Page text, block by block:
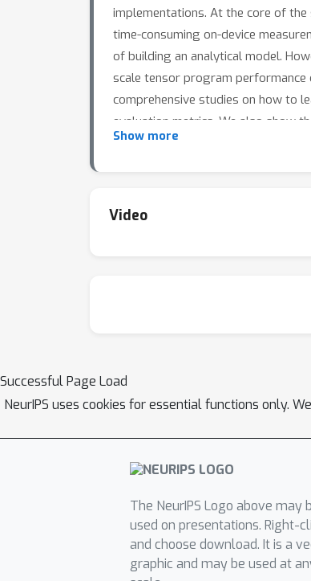
implementations. At the core of
time-consuming on-device
of building an analytical model.
scale tensor program
comprehensive studies on how to
evaluation metrics. We also show
× . The dataset is available at
Show more
Video
Successful Page Load
NeurIPS uses cookies for essential functions only.
The NeurIPS Logo above may
used on presentations. Right-
and choose download. It is a
graphic and may be used at